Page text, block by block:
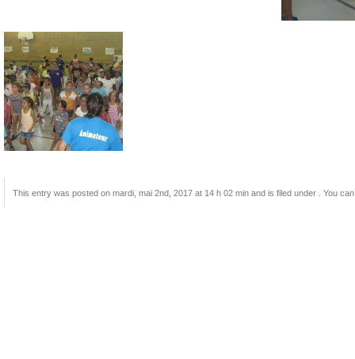
This entry was posted on mardi, mai 2nd, 2017 at 14 h 02 min and is filed under . You